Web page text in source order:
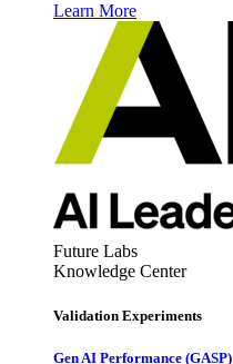
Learn More
Future Labs
Knowledge Center
Validation Experiments
Gen AI Performance (GASP)